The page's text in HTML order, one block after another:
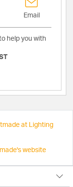
Email
help you with
at Lighting
website